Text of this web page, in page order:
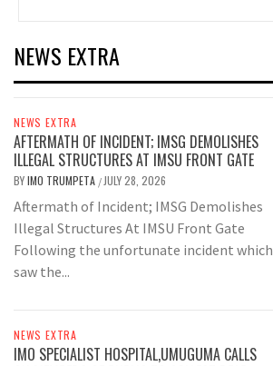
NEWS EXTRA
NEWS EXTRA
AFTERMATH OF INCIDENT; IMSG DEMOLISHES
ILLEGAL STRUCTURES AT IMSU FRONT GATE
BYIMO TRUMPETA /JULY 28, 2026
Aftermath of Incident; IMSG Demolishes
Illegal Structures At IMSU Front Gate
Following the unfortunate incident which
saw the...
NEWS EXTRA
IMO SPECIALIST HOSPITAL,UMUGUMA CALLS